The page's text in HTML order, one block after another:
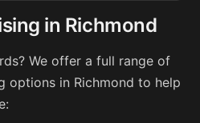
in Richmond
We offer a full range of
options in Richmond to help